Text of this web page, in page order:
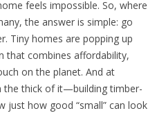
feels impossible. So, where
the answer is simple: go
Tiny homes are popping up
that combines affordability,
on the planet. And at
the thick of it—building timber-
just how good “small” can look